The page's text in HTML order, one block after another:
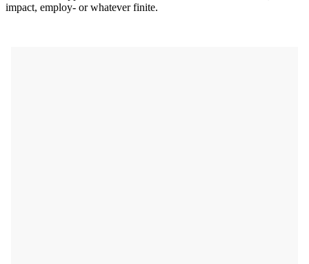
impact, employ- or whatever finite.